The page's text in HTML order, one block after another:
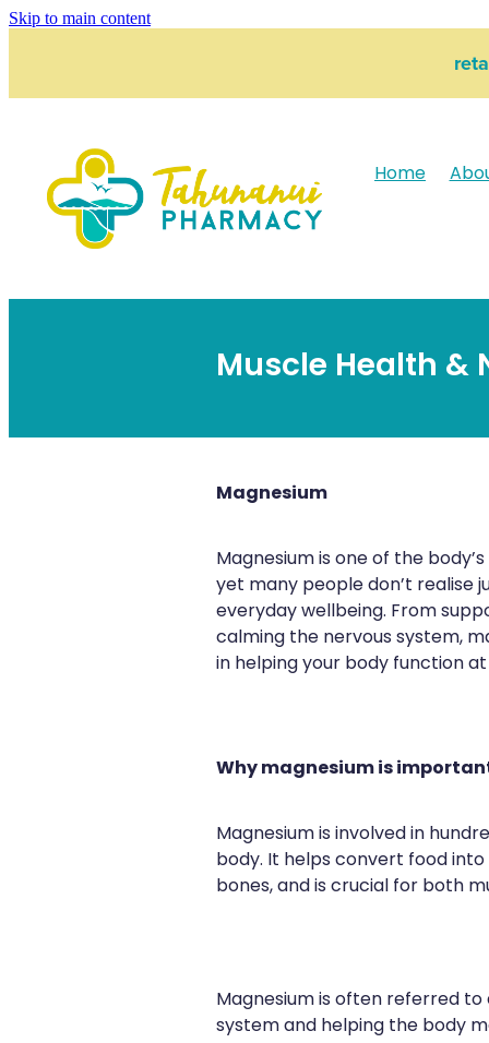
Skip to main content
Home
Muscle Health &
Magnesium
Magnesium is one of the
yet many people don’t realise
everyday wellbeing. From
calming the nervous system,
in helping your body function
Why magnesium is
Magnesium is involved in
body. It helps convert food
bones, and is crucial for both
Magnesium is often referred
system and helping the body